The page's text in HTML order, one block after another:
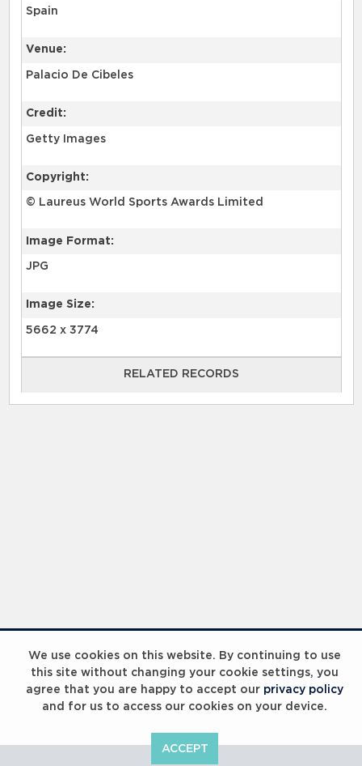
We use cookies on this website. By continuing to use
this site without changing your cookie settings, you
agree that you are happy to accept our privacy policy
and for us to access our cookies on your device.
ACCEPT
Spain
Venue:
Palacio De Cibeles
Credit:
Getty Images
Copyright:
© Laureus World Sports Awards Limited
Image Format:
JPG
Image Size:
5662 x 3774
RELATED RECORDS